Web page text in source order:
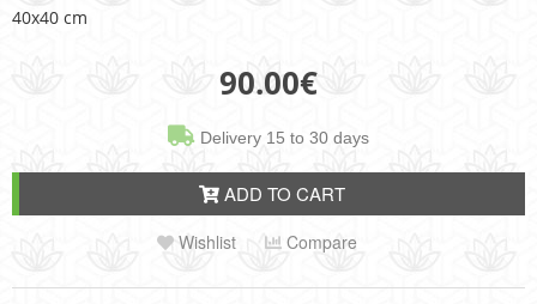
40x40 cm
90.00€
Delivery 15 to 30 days
ADD TO CART
Wishlist Compare